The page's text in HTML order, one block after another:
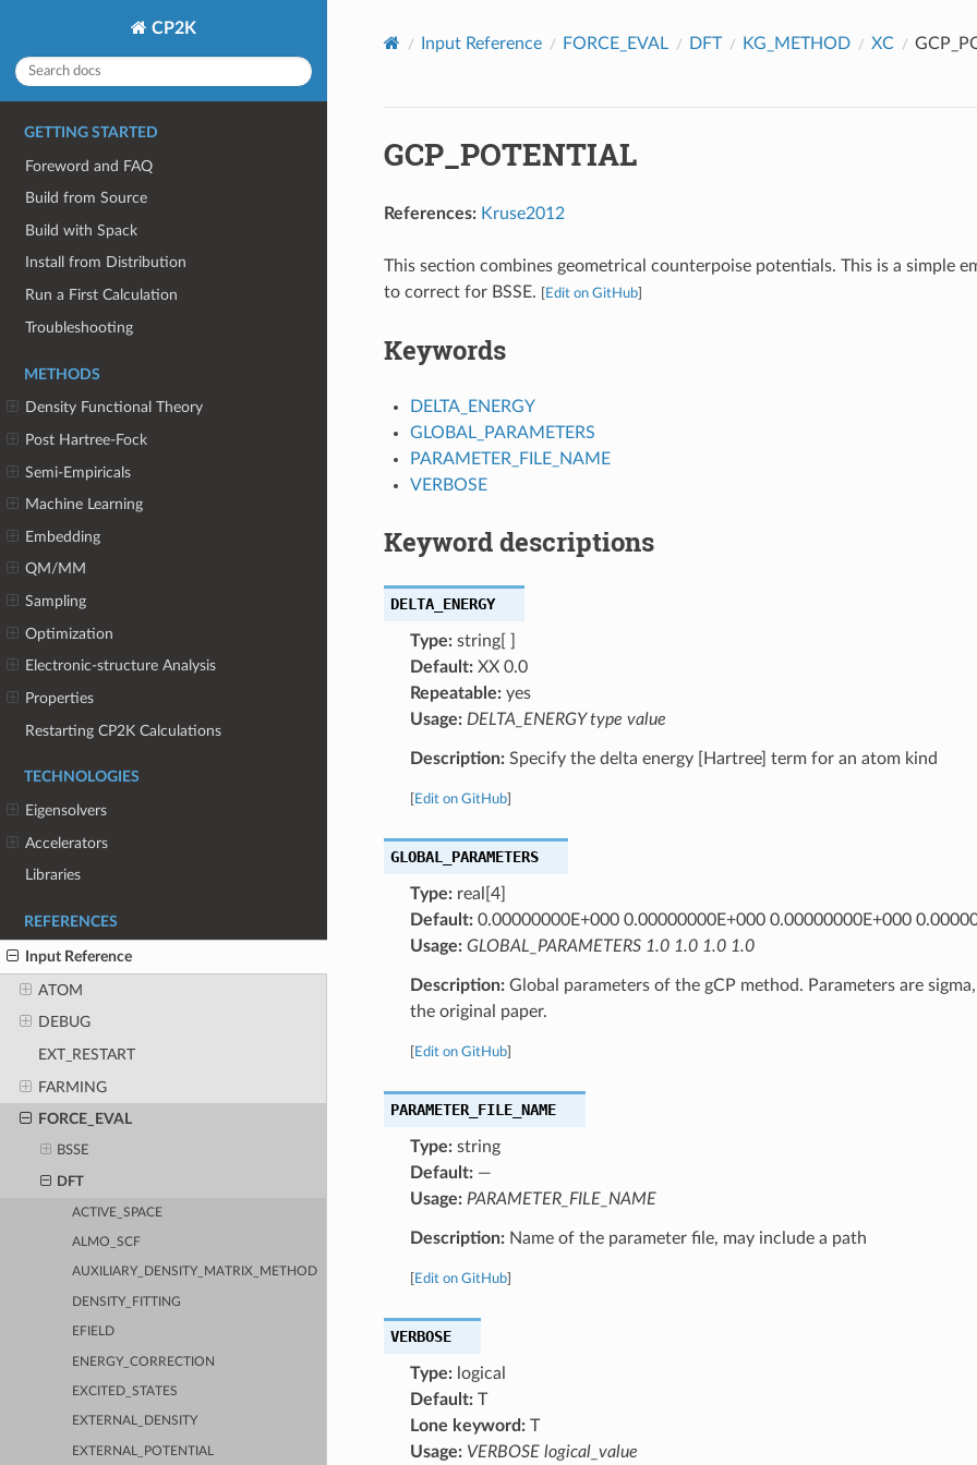
CP2K
GETTING STARTED
Foreword and FAQ
Build from Source
Build with Spack
Install from Distribution
Run a First Calculation
Troubleshooting
METHODS
Density Functional Theory
Post Hartree-Fock
Semi-Empiricals
Machine Learning
Embedding
QM/MM
Sampling
Optimization
Electronic-structure Analysis
Properties
Restarting CP2K Calculations
TECHNOLOGIES
Eigensolvers
Accelerators
Libraries
REFERENCES
Input Reference
ATOM
DEBUG
EXT_RESTART
FARMING
FORCE_EVAL
BSSE
DFT
ACTIVE_SPACE
ALMO_SCF
AUXILIARY_DENSITY_MATRIX_METHOD
DENSITY_FITTING
EFIELD
ENERGY_CORRECTION
EXCITED_STATES
EXTERNAL_DENSITY
EXTERNAL_POTENTIAL
Input Reference FORCE_EVAL DFT KG_METHOD XC
GCP_POTENTIAL
References: Kruse2012
This section combines geometrical counterpoise potentials. This is a simple
to correct for BSSE.
Edit on GitHub]
Keywords
DELTA_ENERGY
GLOBAL_PARAMETERS
PARAMETER_FILE_NAME
VERBOSE
Keyword descriptions
DELTA_ENERGY
Type:string[ ]
Default:XX 0.0
Repeatable:yes
Usage: DELTA_ENERGY type value
Description:Specify the delta energy [Hartree] term for an atom kind
Edit on GitHub]
GLOBAL_PARAMETERS
Type:real[4]
Default:0.00000000E+000 0.00000000E+000 0.00000000E+000
Usage: GLOBAL_PARAMETERS 1.0 1.0 1.0 1.0
Description:Global parameters of the gCP method. Parameters are
the original paper.
Edit on GitHub]
PARAMETER_FILE_NAME
Type:string
Default:—
Usage: PARAMETER_FILE_NAME
Description:Name of the parameter file, may include a path
Edit on GitHub]
VERBOSE
Type:logical
Default:T
Lone keyword:T
Usage: VERBOSE logical_value